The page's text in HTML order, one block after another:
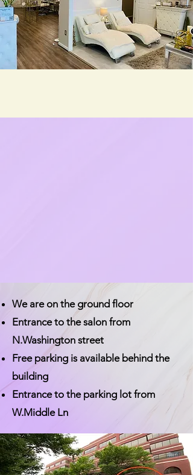
We are on the ground floor
Entrance to the salon from
N.Washington street
Free parking is available behind the
building
Entrance to the parking lot from
W.Middle Ln